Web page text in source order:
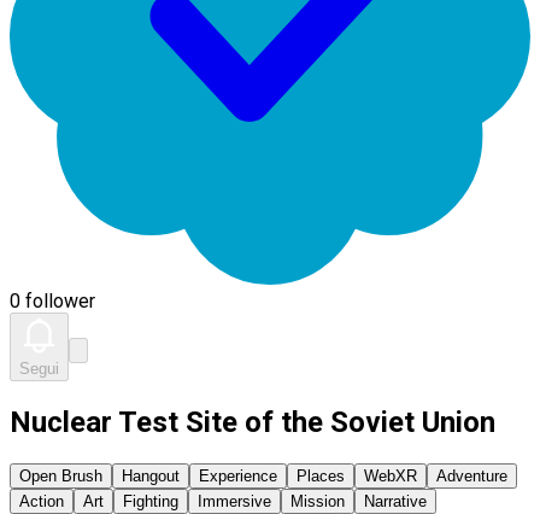
0 follower
Segui
Nuclear Test Site of the Soviet Union
Open Brush Hangout Experience Places WebXR
Adventure
Action
Art Fighting Immersive Mission
Narrative